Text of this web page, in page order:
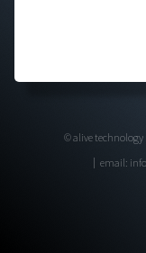
© alive technology
email: